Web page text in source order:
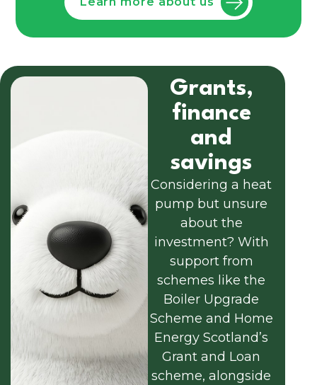
Grants,
finance
and
savings
Considering a heat
pump but unsure
about the
investment? With
support from
schemes like the
Boiler Upgrade
Scheme and Home
Energy Scotland’s
Grant and Loan
scheme, alongside